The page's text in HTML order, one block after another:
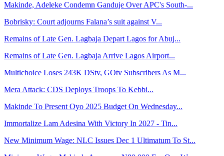
Makinde, Adeleke Condemn Ganduje Over APC's South-...
Bobrisky: Court adjourns Falana’s suit against V...
Remains of Late Gen. Lagbaja Depart Lagos for Abuj...
Remains of Late Gen. Lagbaja Arrive Lagos Airport...
Multichoice Loses 243K DStv, GOtv Subscribers As M...
Mera Attack: CDS Deploys Troops To Kebbi...
Makinde To Present Oyo 2025 Budget On Wednesday...
Immortalize Lam Adesina With Victory In 2027 - Tin...
New Minimum Wage: NLC Issues Dec 1 Ultimatum To St...